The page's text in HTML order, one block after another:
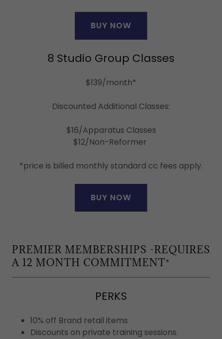
BUY NOW
8 Studio Group Classes
$139/month*
Discounted Additional Classes:
$16/Apparatus Classes
$12/Non-Reformer
*price is billed monthly standard cc fees apply.
BUY NOW
PREMIER MEMBERSHIPS -REQUIRES
A 12 MONTH COMMITMENT*
PERKS
10% off Brand retail items
Discounts on private training sessions.